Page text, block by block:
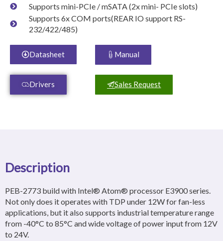
Supports mini-PCIe / mSATA (2x mini- PCIe slots)
Supports 6x COM ports(REAR IO support RS-
232/422/485)
Datasheet Manual
Drivers Sales Request
Description
PEB-2773 build with Intel® Atom® processor E3900 series.
Not only does it operates with TDP under 12W for fan-less
applications, but it also supports industrial temperature range
from -40°C to 85°C and wide voltage of power input from 12V
to 24V.